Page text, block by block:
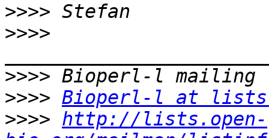
>>>>
>>>>
>>>>
>>>> Bioperl-l at
>>>> http://lists.open-